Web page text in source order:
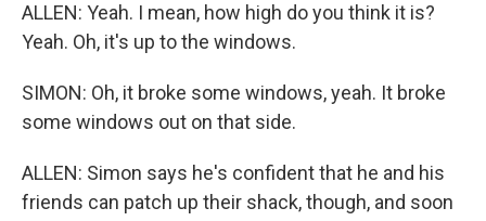
ALLEN: Yeah. I mean, how high do you think it is?
Yeah. Oh, it's up to the windows.
SIMON: Oh, it broke some windows, yeah. It broke
some windows out on that side.
ALLEN: Simon says he's confident that he and his
friends can patch up their shack, though, and soon